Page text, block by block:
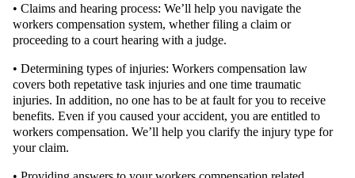
• Claims and hearing process: We’ll help you navigate the
workers compensation system, whether filing a claim or
proceeding to a court hearing with a judge.
• Determining types of injuries: Workers compensation law
covers both repetative task injuries and one time traumatic
injuries. In addition, no one has to be at fault for you to receive
benefits. Even if you caused your accident, you are entitled to
workers compensation. We’ll help you clarify the injury type for
your claim.